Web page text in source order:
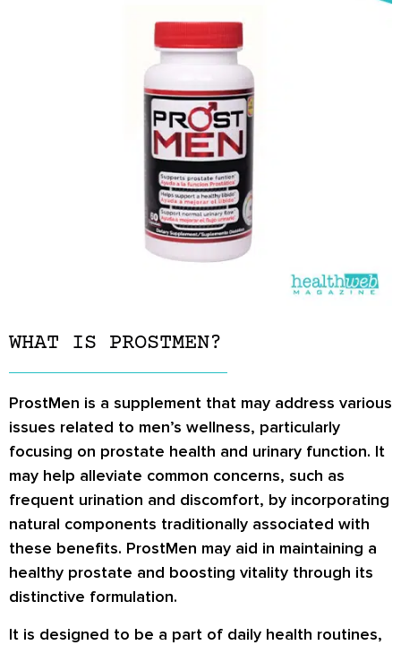
WHAT IS PROSTMEN?
ProstMen is a supplement that may address various
issues related to men’s wellness, particularly
focusing on prostate health and urinary function. It
may help alleviate common concerns, such as
frequent urination and discomfort, by incorporating
natural components traditionally associated with
these benefits. ProstMen may aid in maintaining a
healthy prostate and boosting vitality through its
distinctive formulation.
It is designed to be a part of daily health routines,